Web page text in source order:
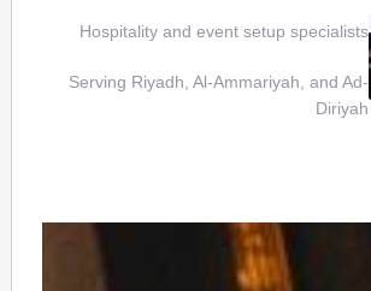
Hospitality and event setup specialists
Serving Riyadh, Al-Ammariyah, and Ad-
Diriyah